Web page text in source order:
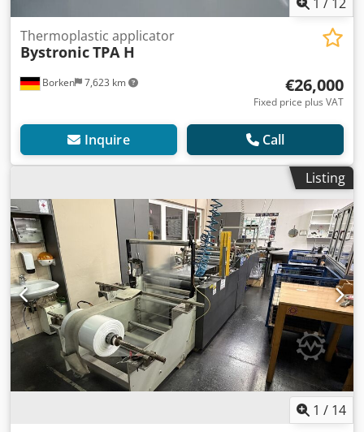
Borken 7,623 km
Thermoplastic applicator
BystronicTPA H
€26,000
Fixed price plus VAT
Inquire Call
Listing
1 / 14